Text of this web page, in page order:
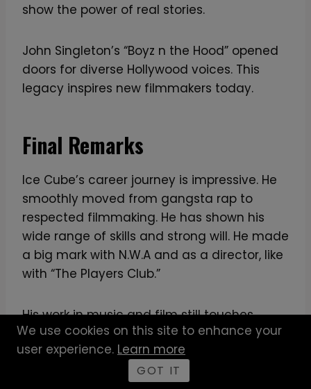
show the power of real stories.
John Singleton’s “Boyz n the Hood” opened
doors for diverse Hollywood voices. This
legacy inspires new filmmakers today.
Final Remarks
Ice Cube’s career journey is impressive. He
smoothly moved from gangsta rap to
respected filmmaking. He has shown his
wide range of skills and strong will. He made
a big mark with N.W.A and as a director, like
with “The Players Club.”
His work in music and film still touches
people today. It challenges society and
motivates others. “Ride Along” is a great
example of his success, making $154.5
We use cookies on this site to enhance your
user experience. Learn more
GOT IT